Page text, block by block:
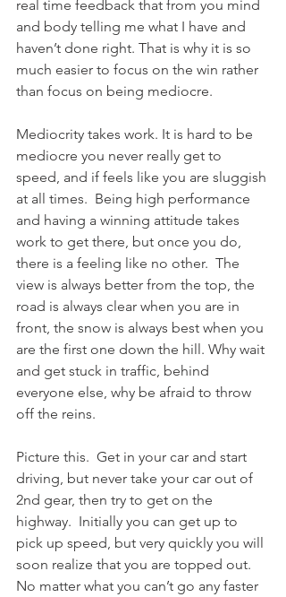
real time feedback that from you mind
and body telling me what I have and
haven’t done right. That is why it is so
much easier to focus on the win rather
than focus on being mediocre.
Mediocrity takes work. It is hard to be
mediocre you never really get to
speed, and if feels like you are sluggish
at all times.  Being high performance
and having a winning attitude takes
work to get there, but once you do,
there is a feeling like no other.  The
view is always better from the top, the
road is always clear when you are in
front, the snow is always best when you
are the first one down the hill. Why wait
and get stuck in traffic, behind
everyone else, why be afraid to throw
off the reins.
Picture this.  Get in your car and start
driving, but never take your car out of
2nd gear, then try to get on the
highway.  Initially you can get up to
pick up speed, but very quickly you will
soon realize that you are topped out.
No matter what you can’t go any faster